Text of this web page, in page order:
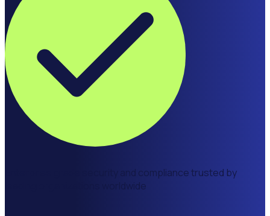
Enterprise grade security and compliance trusted by
leading organizations worldwide